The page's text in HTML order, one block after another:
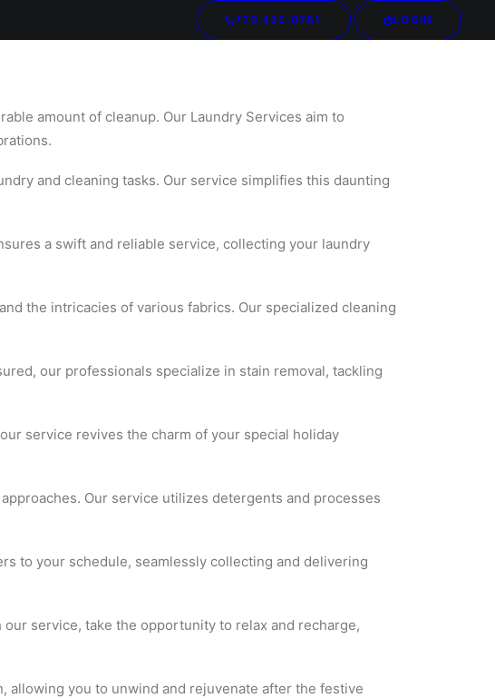
770.435.0781 LOGIN
amount of cleanup. Our Laundry Services aim to
and cleaning tasks. Our service simplifies this daunting
a swift and reliable service, collecting your laundry
the intricacies of various fabrics. Our specialized cleaning
our professionals specialize in stain removal, tackling
service revives the charm of your special holiday
Our service utilizes detergents and processes
to your schedule, seamlessly collecting and delivering
service, take the opportunity to relax and recharge,
allowing you to unwind and rejuvenate after the festive